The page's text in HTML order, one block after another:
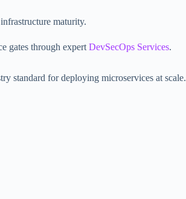
maturity.
gates through expert DevSecOps Services.
standard for deploying microservices at scale.